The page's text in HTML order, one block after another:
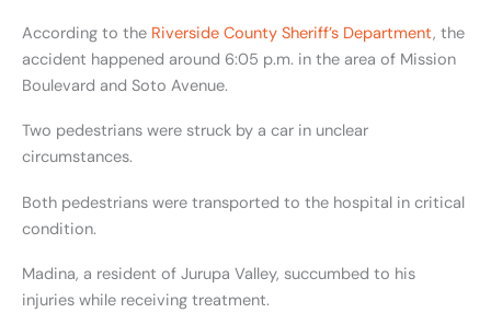
According to the Riverside County Sheriff’s Department, the
accident happened around 6:05 p.m. in the area of Mission
Boulevard and Soto Avenue.
Two pedestrians were struck by a car in unclear
circumstances.
Both pedestrians were transported to the hospital in critical
condition.
Madina, a resident of Jurupa Valley, succumbed to his
injuries while receiving treatment.